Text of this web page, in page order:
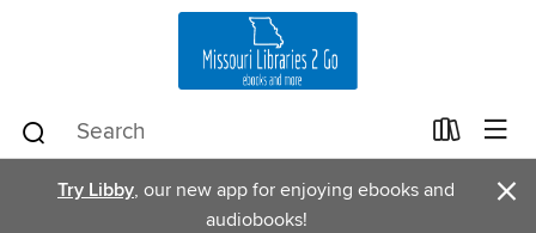
Try Libby, our new app for enjoying ebooks and
audiobooks!
×